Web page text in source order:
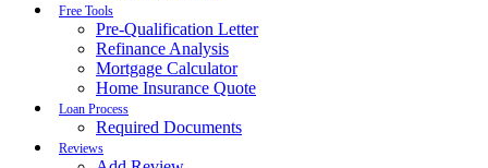
Free Tools
Pre-Qualification Letter
Refinance Analysis
Mortgage Calculator
Home Insurance Quote
Loan Process
Required Documents
Reviews